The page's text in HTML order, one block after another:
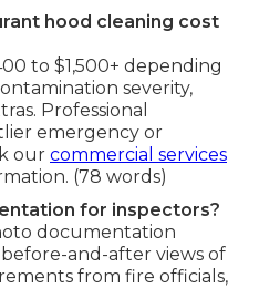
hood cleaning cost
to $1,500+ depending
severity,
Professional
emergency or
our commercial services
(78 words)
for inspectors?
documentation
and-after views of
from fire officials,